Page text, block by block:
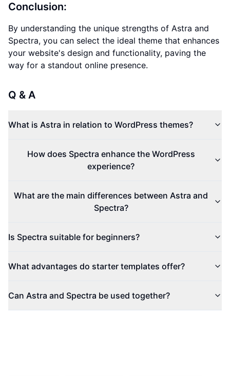
Conclusion:
By understanding the unique strengths of Astra and
Spectra, you can select the ideal theme that enhances
your website's design and functionality, paving the
way for a standout online presence.
Q & A
What is Astra in relation to WordPress themes?
How does Spectra enhance the WordPress
experience?
What are the main differences between Astra and
Spectra?
Is Spectra suitable for beginners?
What advantages do starter templates offer?
Can Astra and Spectra be used together?